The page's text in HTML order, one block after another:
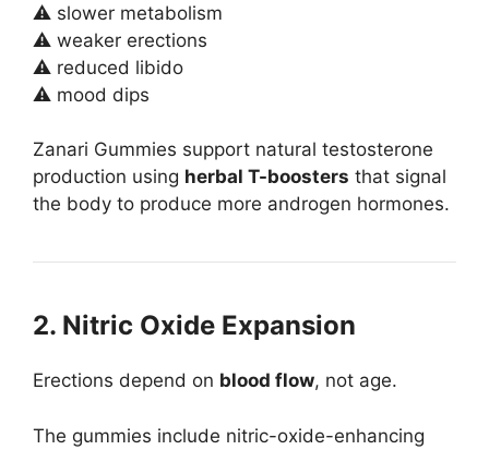
⚠ slower metabolism
⚠ weaker erections
⚠ reduced libido
⚠ mood dips
Zanari Gummies support natural testosterone
production using herbal T-boosters that signal
the body to produce more androgen hormones.
2. Nitric Oxide Expansion
Erections depend on blood flow, not age.
The gummies include nitric-oxide-enhancing